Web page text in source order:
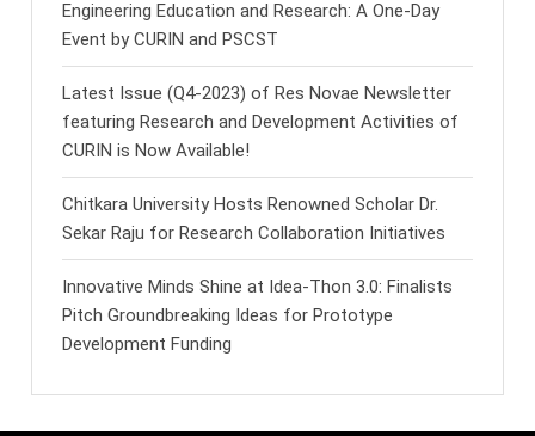
Engineering Education and Research: A One-Day
Event by CURIN and PSCST
Latest Issue (Q4-2023) of Res Novae Newsletter
featuring Research and Development Activities of
CURIN is Now Available!
Chitkara University Hosts Renowned Scholar Dr.
Sekar Raju for Research Collaboration Initiatives
Innovative Minds Shine at Idea-Thon 3.0: Finalists
Pitch Groundbreaking Ideas for Prototype
Development Funding